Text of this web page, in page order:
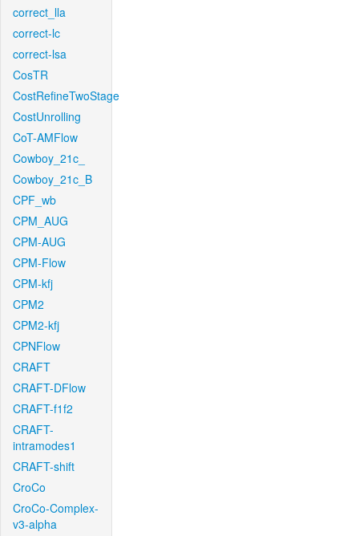
correct_lla
correct-lc
correct-lsa
CosTR
CostRefineTwoStage
CostUnrolling
CoT-AMFlow
Cowboy_21c_
Cowboy_21c_B
CPF_wb
CPM_AUG
CPM-AUG
CPM-Flow
CPM-kfj
CPM2
CPM2-kfj
CPNFlow
CRAFT
CRAFT-DFlow
CRAFT-f1f2
CRAFT-
intramodes1
CRAFT-shift
CroCo
CroCo-Complex-
v3-alpha